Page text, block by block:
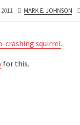
AUTHOR
MARK E. JOHNSON
crashing squirrel.
for this.